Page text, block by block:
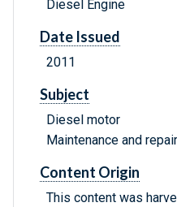
Diesel Engine
Date Issued
2011
Subject
Diesel motor
Maintenance and repair
Content Origin
This content was